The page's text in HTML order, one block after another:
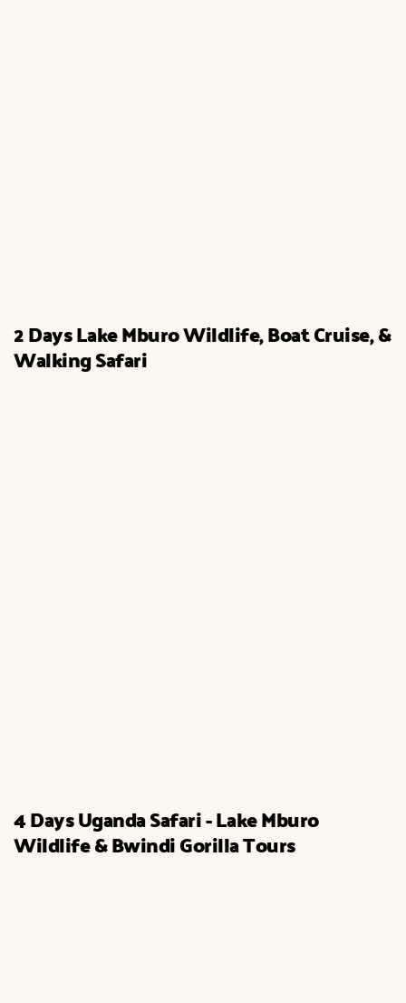
2 Days Lake Mburo Wildlife, Boat Cruise, &
Walking Safari
4 Days Uganda Safari - Lake Mburo
Wildlife & Bwindi Gorilla Tours